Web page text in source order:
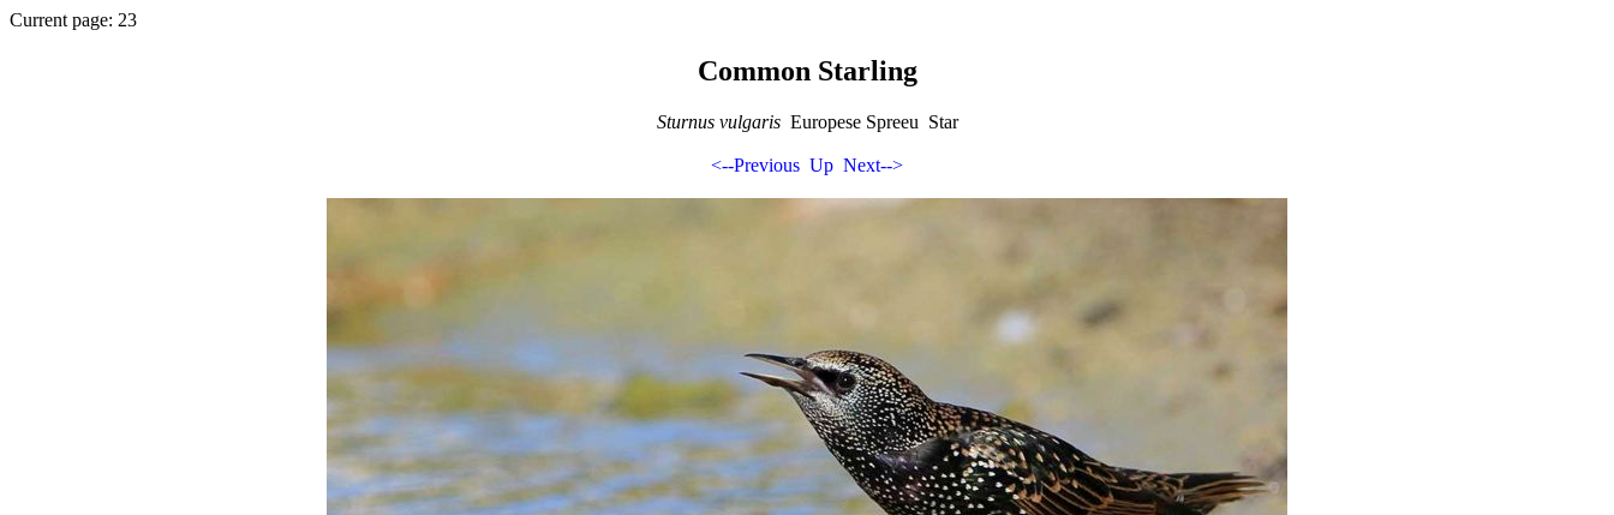
Current page: 23
Common Starling
Sturnus vulgarisEuropese Spreeu Star
<--Previous Up Next-->